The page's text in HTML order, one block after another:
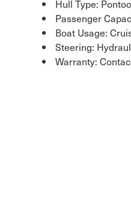
Hull Type:
Passenger
Boat Usage:
Steering:
Warranty: